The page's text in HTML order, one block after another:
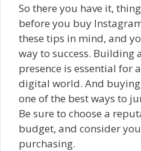
So there you have it,
before you buy
these tips in mind, and
way to success. Building
presence is essential for
digital world. And
one of the best ways to
Be sure to choose a
budget, and consider
purchasing.